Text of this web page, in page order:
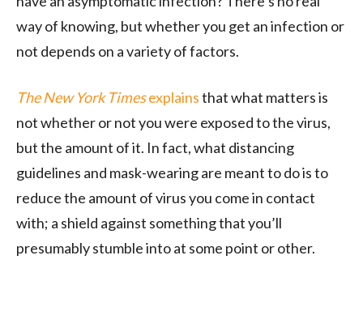
way of knowing, but whether you get an infection or
not depends on a variety of factors.
The New York Timesexplainsthat what matters is
not whether or not you were exposed to the virus,
but the amount of it. In fact, what distancing
guidelines and mask-wearing are meant to do is to
reduce the amount of virus you come in contact
with; a shield against something that you’ll
presumably stumble into at some point or other.